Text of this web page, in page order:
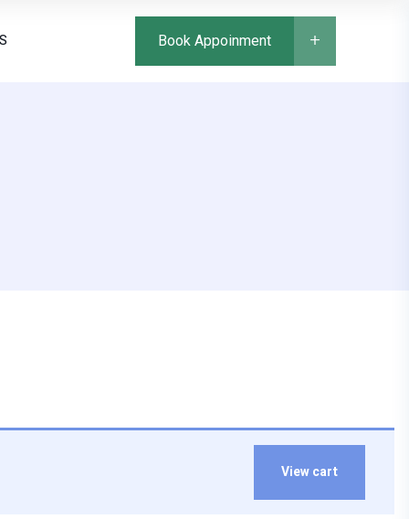
Book Appoinment
View cart